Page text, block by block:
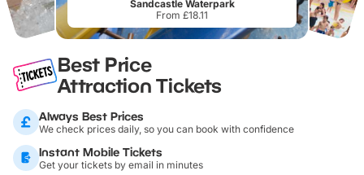
Sandcastle Waterpark
From £18.11
Best Price
Attraction Tickets
Always Best Prices
We check prices daily, so you can book with confidence
Instant Mobile Tickets
Get your tickets by email in minutes